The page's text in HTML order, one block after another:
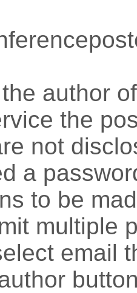
author
the
not
a
to be
multiple
email